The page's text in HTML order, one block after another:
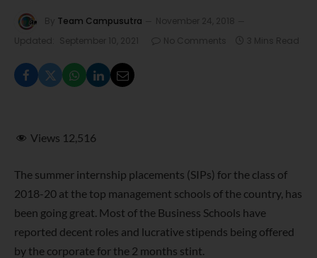
By Team Campusutra
November 24, 2018
Updated:
September 10, 2021 No Comments 3 Mins Read
Views 12,516
The summer internship placements (SIPs) for the class of
2018-20 at the top management schools of the country, has
been going great. Most of the Business Schools have
reported decent roles and lucrative stipends being offered
by the corporate for the 2 months stint.